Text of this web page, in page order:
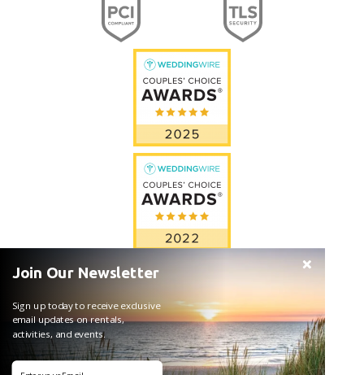
Join Our Newsletter
Sign up today to receive exclusive
email updates on rentals,
activities, and events.